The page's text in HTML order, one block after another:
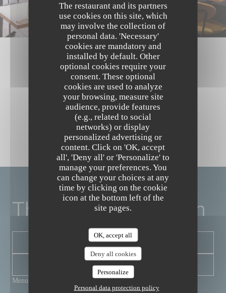
The restaurant and its partners
use cookies on this site, which
may involve the collection of
personal data. 'Necessary'
cookies are mandatory and
installed by default. Other
optional cookies require your
consent. These optional
cookies are used to analyze
your browsing, measure site
audience, provide features
(e.g., related to social
networks) or display
personalized advertising or
content. Click on 'OK, accept
all', 'Deny all' or 'Personalize' to
manage your preferences. You
can change your choices at any
time by clicking on the cookie
icon at the bottom left of the
site pages.
OK, accept all
Deny all cookies
Personalize
Personal data protection policy
The Friendly Kitchen
BOOK A TABLE
NEWSLETTER
Menus
The Friendly Kitchen